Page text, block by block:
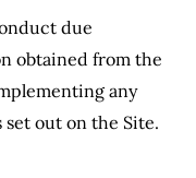
due
obtained from the
any
out on the Site.